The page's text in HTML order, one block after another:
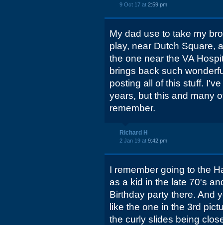
9 Oct 17 at 2:59 pm
My dad use to take my
play, near Dutch Square,
the one near the VA
brings back such
posting all of this stuff.
years, but this and many
remember.
Richard H
2 Jan 19 at 9:42 pm
I remember going to the
as a kid in the late 70's
Birthday party there. And
like the one in the 3rd
the curly slides being